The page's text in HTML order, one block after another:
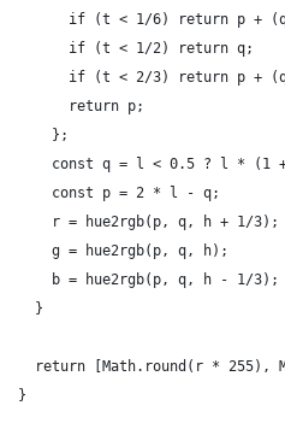
if (t < 1/6) return p +
      if (t < 1/2) return q;
if (t < 2/3) return p +
      return p;
    };
const q = l < 0.5 ? l * (1
    const p = 2 * l - q;
    r = hue2rgb(p, q, h + 1/3);
    g = hue2rgb(p, q, h);
    b = hue2rgb(p, q, h - 1/3);
  }
return [Math.round(r * 255),
}